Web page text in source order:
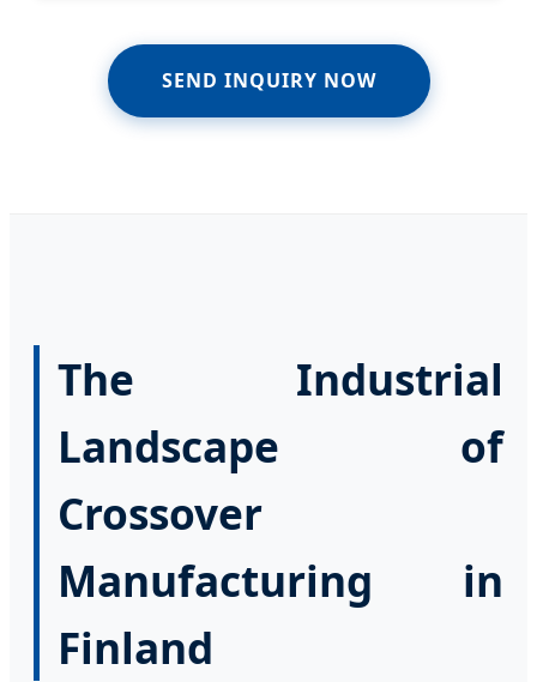
SEND INQUIRY NOW
The Industrial
Landscape of
Crossover
Manufacturing in
Finland